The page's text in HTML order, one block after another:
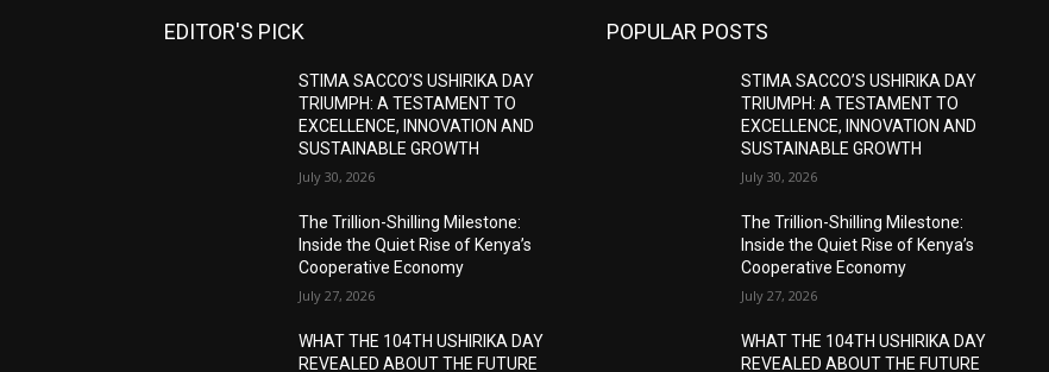
EDITOR'S PICK
STIMA SACCO’S USHIRIKA DAY
TRIUMPH: A TESTAMENT TO
EXCELLENCE, INNOVATION AND
SUSTAINABLE GROWTH
July 30, 2026
The Trillion-Shilling Milestone:
Inside the Quiet Rise of Kenya’s
Cooperative Economy
July 27, 2026
WHAT THE 104TH USHIRIKA DAY
REVEALED ABOUT THE FUTURE
POPULAR POSTS
STIMA SACCO’S USHIRIKA DAY
TRIUMPH: A TESTAMENT TO
EXCELLENCE, INNOVATION AND
SUSTAINABLE GROWTH
July 30, 2026
The Trillion-Shilling Milestone:
Inside the Quiet Rise of Kenya’s
Cooperative Economy
July 27, 2026
WHAT THE 104TH USHIRIKA DAY
REVEALED ABOUT THE FUTURE